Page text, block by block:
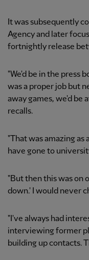
It was subsequently
Agency and later
fortnightly release
"We'd be in the press
was a proper job but
away games, we'd be
recalls.
"That was amazing
have gone to
"But then this was on
down.' I would never
"I've always had
interviewing former
building up contacts.